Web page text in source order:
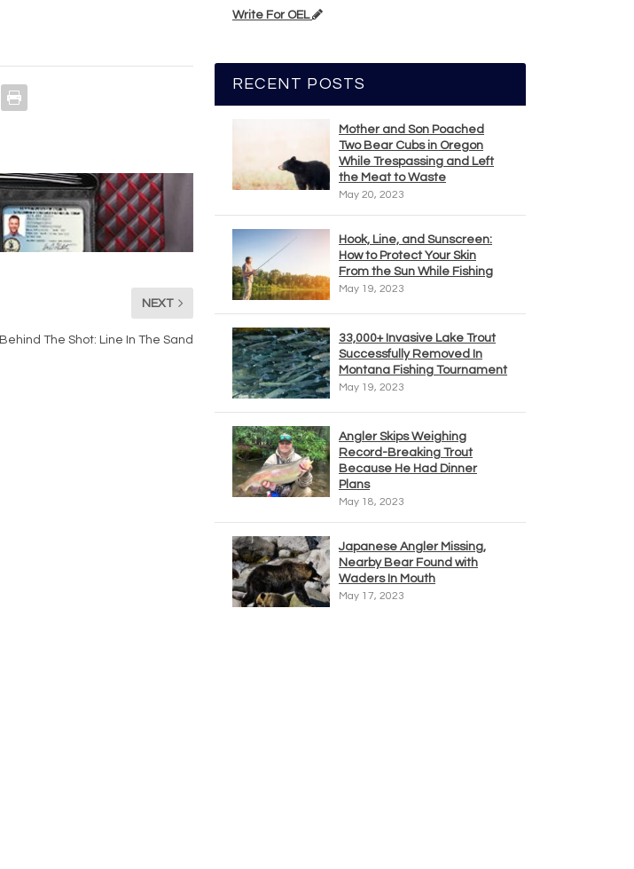
NEXT
Behind The Shot: Line In The Sand
Write For OEL
RECENT POSTS
Mother and Son Poached
Two Bear Cubs in Oregon
While Trespassing and Left
the Meat to Waste
May 20, 2023
Hook, Line, and Sunscreen:
How to Protect Your Skin
From the Sun While Fishing
May 19, 2023
33,000+ Invasive Lake Trout
Successfully Removed In
Montana Fishing Tournament
May 19, 2023
Angler Skips Weighing
Record-Breaking Trout
Because He Had Dinner
Plans
May 18, 2023
Japanese Angler Missing,
Nearby Bear Found with
Waders In Mouth
May 17, 2023